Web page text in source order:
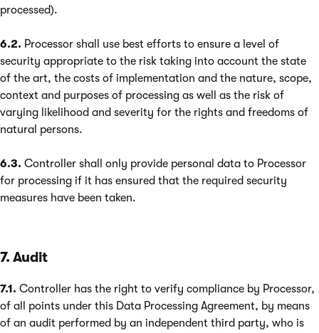
processed).
6.2. Processor shall use best efforts to ensure a level of
security appropriate to the risk taking into account the state
of the art, the costs of implementation and the nature, scope,
context and purposes of processing as well as the risk of
varying likelihood and severity for the rights and freedoms of
natural persons.
6.3. Controller shall only provide personal data to Processor
for processing if it has ensured that the required security
measures have been taken.
7. Audit
7.1. Controller has the right to verify compliance by Processor,
of all points under this Data Processing Agreement, by means
of an audit performed by an independent third party, who is